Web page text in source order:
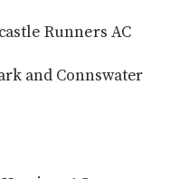
Runners AC
and Connswater